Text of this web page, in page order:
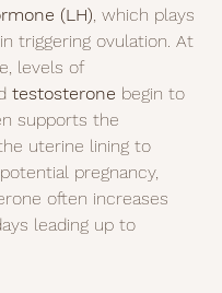
(LH), which plays
triggering ovulation. At
levels of
testosterone begin to
supports the
uterine lining to
pregnancy,
often increases
leading up to